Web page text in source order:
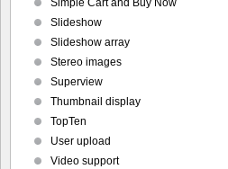
Simple Cart and Buy Now
Slideshow
Slideshow array
Stereo images
Superview
Thumbnail display
TopTen
User upload
Video support